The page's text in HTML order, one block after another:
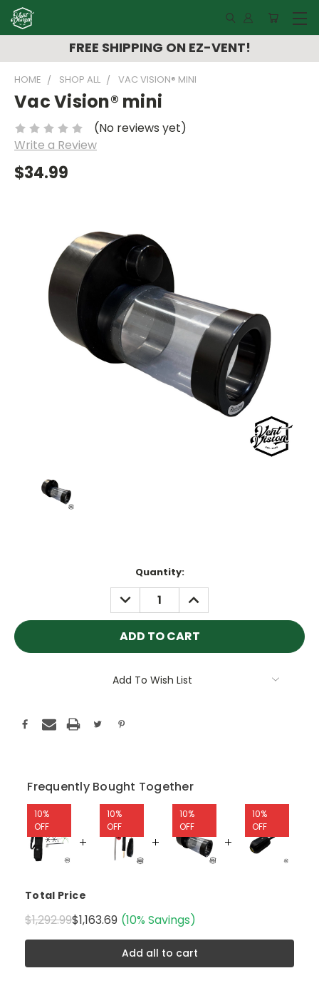
FREE SHIPPING ON EZ-VENT!
HOME SHOP ALL VAC VISION® MINI
Vac Vision® mini
(No reviews yet)
Write a Review
$34.99
Quantity:
DECREASE
QUANTITY:
INCREASE
QUANTITY:
Add To Wish List
Frequently Bought Together
10%
OFF
10%
OFF
10%
OFF
10%
OFF
Total Price
$1,292.99$1,163.69 (10% Savings)
Add all to cart